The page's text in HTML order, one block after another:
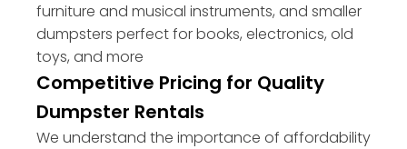
furniture and musical instruments, and smaller
dumpsters perfect for books, electronics, old
toys, and more
Competitive Pricing for Quality
Dumpster Rentals
We understand the importance of affordability